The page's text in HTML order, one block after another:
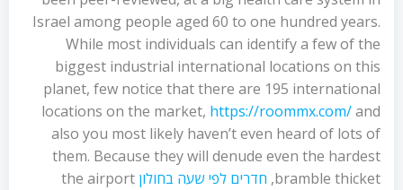
Israel among people aged 60 to one hundred years.
While most individuals can identify a few of the
biggest industrial international locations on this
planet, few notice that there are 195 international
locations on the market, https://roommx.com/and
also you most likely haven’t even heard of lots of
them. Because they will denude even the hardest
bramble thicket, חדרים לפי שעה בחולון the airport